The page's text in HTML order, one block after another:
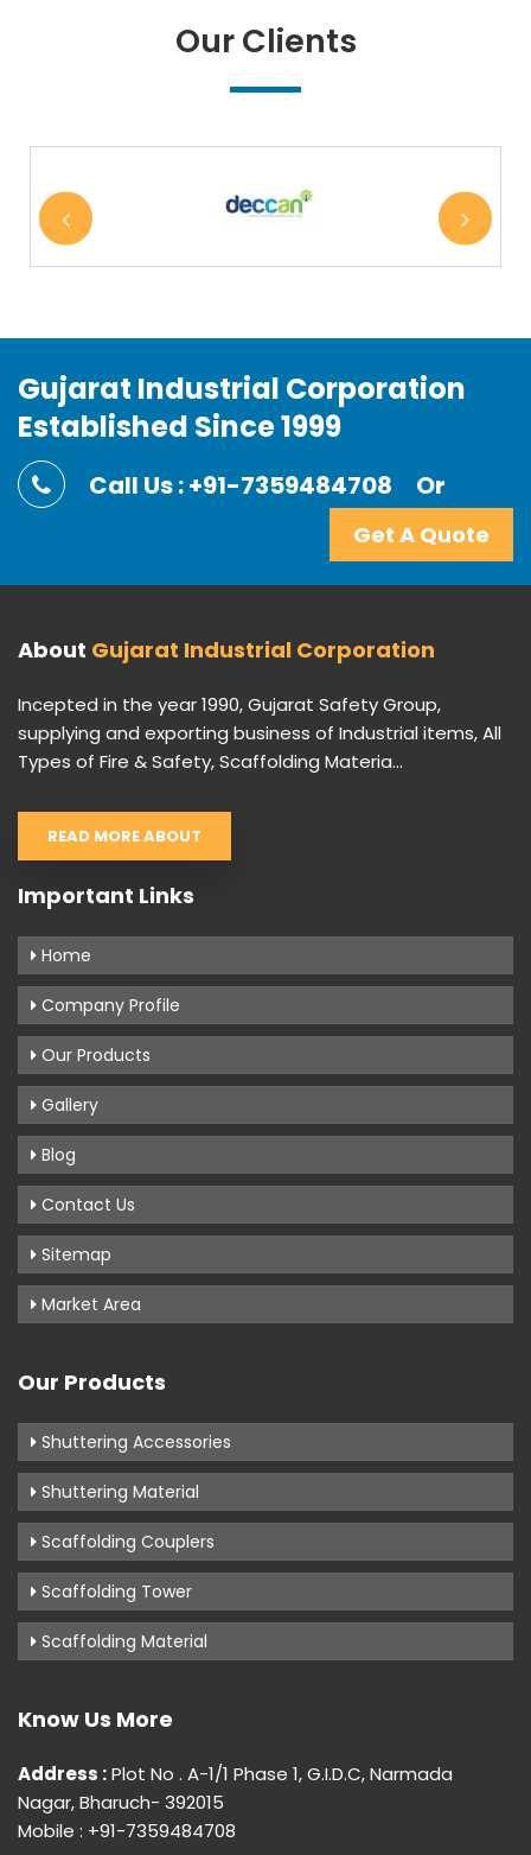
Our Clients
Gujarat Industrial Corporation
Established Since 1999
Call Us : +91-7359484708 Or
Get A Quote
About Gujarat Industrial Corporation
Incepted in the year 1990, Gujarat Safety Group,
supplying and exporting business of Industrial items, All
Types of Fire & Safety, Scaffolding Materia...
READ MORE ABOUT
Important Links
Home
Company Profile
Our Products
Gallery
Blog
Contact Us
Sitemap
Market Area
Our Products
Shuttering Accessories
Shuttering Material
Scaffolding Couplers
Scaffolding Tower
Scaffolding Material
Know Us More
Address :Plot No . A-1/1 Phase 1, G.I.D.C, Narmada
Nagar, Bharuch- 392015
Mobile : +91-7359484708